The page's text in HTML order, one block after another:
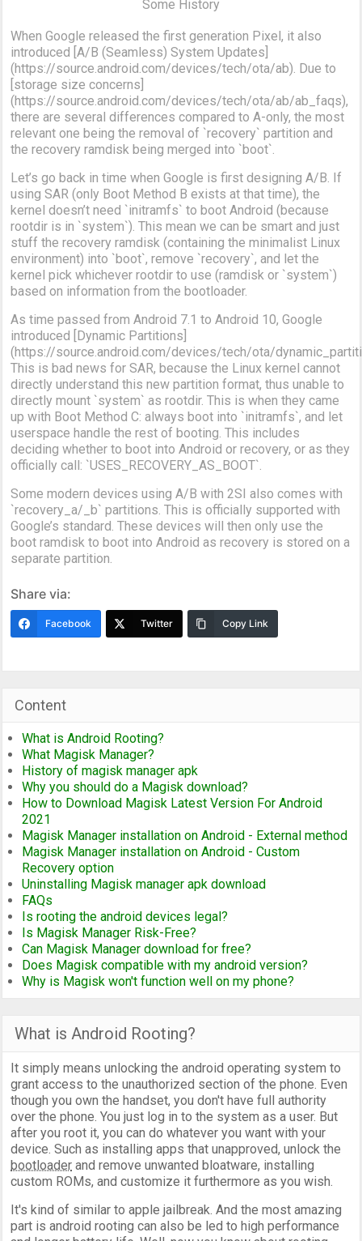
Some History
When Google released the first generation Pixel, it also
introduced [A/B (Seamless) System Updates]
(https://source.android.com/devices/tech/ota/ab). Due to
[storage size concerns]
(https://source.android.com/devices/tech/ota/ab/ab_faqs),
there are several differences compared to A-only, the most
relevant one being the removal of `recovery` partition and
the recovery ramdisk being merged into `boot`.
Let’s go back in time when Google is first designing A/B. If
using SAR (only Boot Method B exists at that time), the
kernel doesn’t need `initramfs` to boot Android (because
rootdir is in `system`). This mean we can be smart and just
stuff the recovery ramdisk (containing the minimalist Linux
environment) into `boot`, remove `recovery`, and let the
kernel pick whichever rootdir to use (ramdisk or `system`)
based on information from the bootloader.
As time passed from Android 7.1 to Android 10, Google
introduced [Dynamic Partitions]
(https://source.android.com/devices/tech/ota/
This is bad news for SAR, because the Linux kernel cannot
directly understand this new partition format, thus unable to
directly mount `system` as rootdir. This is when they came
up with Boot Method C: always boot into `initramfs`, and let
userspace handle the rest of booting. This includes
deciding whether to boot into Android or recovery, or as they
officially call: `USES_RECOVERY_AS_BOOT`.
Some modern devices using A/B with 2SI also comes with
`recovery_a/_b` partitions. This is officially supported with
Google’s standard. These devices will then only use the
boot ramdisk to boot into Android as recovery is stored on a
separate partition.
Share via:
Facebook Twitter Copy Link
Content
What is Android Rooting?
What Magisk Manager?
History of magisk manager apk
Why you should do a Magisk download?
How to Download Magisk Latest Version For Android
2021
Magisk Manager installation on Android - External method
Magisk Manager installation on Android - Custom
Recovery option
Uninstalling Magisk manager apk download
FAQs
Is rooting the android devices legal?
Is Magisk Manager Risk-Free?
Can Magisk Manager download for free?
Does Magisk compatible with my android version?
Why is Magisk won't function well on my phone?
What is Android Rooting?
It simply means unlocking the android operating system to
grant access to the unauthorized section of the phone. Even
though you own the handset, you don't have full authority
over the phone. You just log in to the system as a user. But
after you root it, you can do whatever you want with your
device. Such as installing apps that unapproved, unlock the
bootloader and remove unwanted bloatware, installing
custom ROMs, and customize it furthermore as you wish.
It's kind of similar to apple jailbreak. And the most amazing
part is android rooting can also be led to high performance